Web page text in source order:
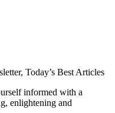
Today’s Best Articles
informed with a
enlightening and